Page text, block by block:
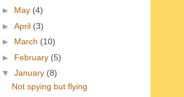
► May (4)
► April (3)
► March (10)
► February (5)
▼ January (8)
Not spying but flying